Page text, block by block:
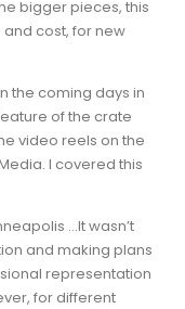
bigger pieces, this
cost, for new
the coming days in
of the crate
video reels on the
I covered this
…It wasn’t
and making plans
representation
for different